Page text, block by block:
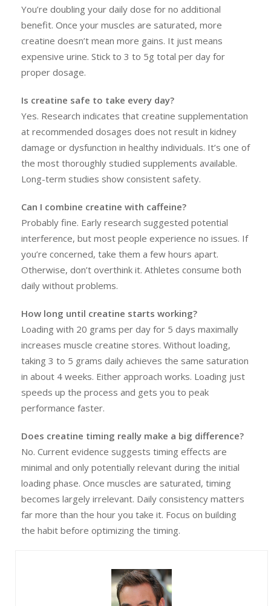
You’re doubling your daily dose for no additional
benefit. Once your muscles are saturated, more
creatine doesn’t mean more gains. It just means
expensive urine. Stick to 3 to 5g total per day for
proper dosage.
Is creatine safe to take every day?
Yes. Research indicates that creatine supplementation
at recommended dosages does not result in kidney
damage or dysfunction in healthy individuals. It’s one of
the most thoroughly studied supplements available.
Long-term studies show consistent safety.
Can I combine creatine with caffeine?
Probably fine. Early research suggested potential
interference, but most people experience no issues. If
you’re concerned, take them a few hours apart.
Otherwise, don’t overthink it. Athletes consume both
daily without problems.
How long until creatine starts working?
Loading with 20 grams per day for 5 days maximally
increases muscle creatine stores. Without loading,
taking 3 to 5 grams daily achieves the same saturation
in about 4 weeks. Either approach works. Loading just
speeds up the process and gets you to peak
performance faster.
Does creatine timing really make a big difference?
No. Current evidence suggests timing effects are
minimal and only potentially relevant during the initial
loading phase. Once muscles are saturated, timing
becomes largely irrelevant. Daily consistency matters
far more than the hour you take it. Focus on building
the habit before optimizing the timing.